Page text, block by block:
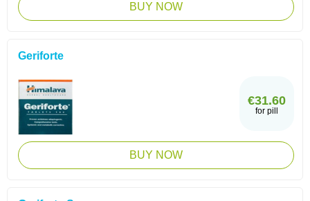
BUY NOW
Geriforte
€31.60
for pill
BUY NOW